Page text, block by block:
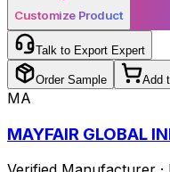
Customize Product
Talk to Export Expert
Order Sample Add
MA
MAYFAIR GLOBAL